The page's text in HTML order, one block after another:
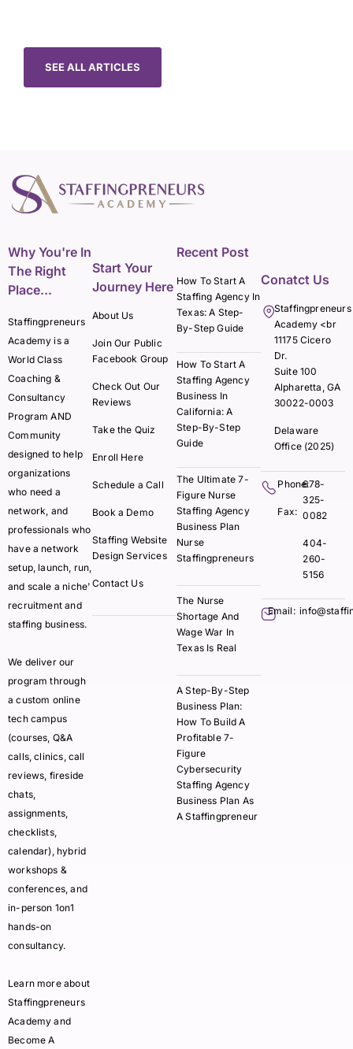
SEE ALL ARTICLES
Why You're In
The Right
Place...
Staffingpreneurs
Academy is a
World Class
Coaching &
Consultancy
Program AND
Community
designed to help
organizations
who need a
network, and
professionals who
have a network
setup, launch, run,
and scale a niche'
recruitment and
staffing business.
We deliver our
program through
a custom online
tech campus
(courses, Q&A
calls, clinics, call
reviews, fireside
chats,
assignments,
checklists,
calendar), hybrid
workshops &
conferences, and
in-person 1on1
hands-on
consultancy.
Learn more about
Staffingpreneurs
Academy and
Become A
Start Your
Journey Here
About Us
Join Our Public
Facebook Group
Check Out Our
Reviews
Take the Quiz
Enroll Here
Schedule a Call
Book a Demo
Staffing Website
Design Services
Contact Us
Recent Post
How To Start A
Staffing Agency In
Texas: A Step-
By-Step Guide
How To Start A
Staffing Agency
Business In
California: A
Step-By-Step
Guide
The Ultimate 7-
Figure Nurse
Staffing Agency
Business Plan
Nurse
Staffingpreneurs
The Nurse
Shortage And
Wage War In
Texas Is Real
A Step-By-Step
Business Plan:
How To Build A
Profitable 7-
Figure
Cybersecurity
Staffing Agency
Business Plan As
A Staffingpreneur
Conatct Us
Staffingpreneurs
Academy <br
11175 Cicero
Dr.
Suite 100
Alpharetta, GA
30022-0003
Delaware
Office (2025)
Phone:
Fax:
678-
325-
0082
404-
260-
5156
Email: